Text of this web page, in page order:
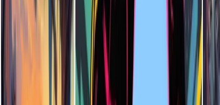
Not at all! Enter a few keywords and select your preferred art style.
The AI will create a complete, high-quality illustration for you—no
artistic experience required.